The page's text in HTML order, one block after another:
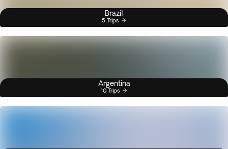
Brazil
5 Trips
Argentina
10 Trips